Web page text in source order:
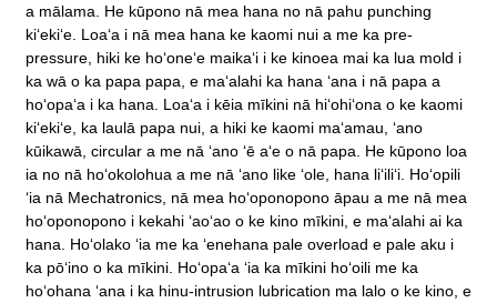
a mālama. He kūpono nā mea hana no nā pahu punching
kiʻekiʻe. Loaʻa i nā mea hana ke kaomi nui a me ka pre-
pressure, hiki ke hoʻoneʻe maikaʻi i ke kinoea mai ka lua mold i
ka wā o ka papa papa, e maʻalahi ka hana ʻana i nā papa a
hoʻopaʻa i ka hana. Loaʻa i kēia mīkini nā hiʻohiʻona o ke kaomi
kiʻekiʻe, ka laulā papa nui, a hiki ke kaomi maʻamau, ʻano
kūikawā, circular a me nā ʻano ʻē aʻe o nā papa. He kūpono loa
ia no nā hoʻokolohua a me nā ʻano like ʻole, hana liʻiliʻi. Hoʻopili
ʻia nā Mechatronics, nā mea hoʻoponopono āpau a me nā mea
hoʻoponopono i kekahi ʻaoʻao o ke kino mīkini, e maʻalahi ai ka
hana. Hoʻolako ʻia me ka ʻenehana pale overload e pale aku i
ka pōʻino o ka mīkini. Hoʻopaʻa ʻia ka mīkini hoʻoili me ka
hoʻohana ʻana i ka hinu-intrusion lubrication ma lalo o ke kino, e